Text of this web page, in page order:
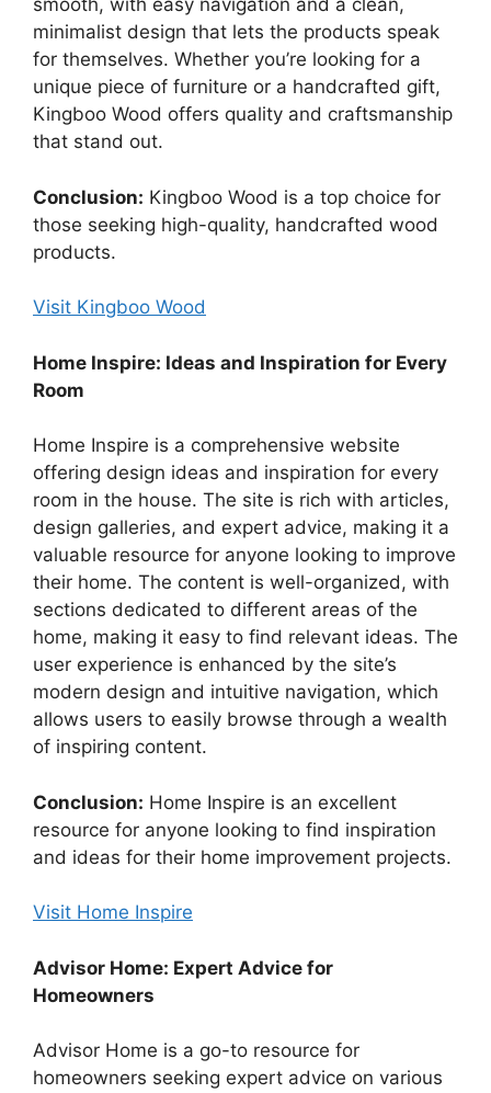
smooth, with easy navigation and a clean,
minimalist design that lets the products speak
for themselves. Whether you’re looking for a
unique piece of furniture or a handcrafted gift,
Kingboo Wood offers quality and craftsmanship
that stand out.
Conclusion: Kingboo Wood is a top choice for
those seeking high-quality, handcrafted wood
products.
Visit Kingboo Wood
Home Inspire: Ideas and Inspiration for Every
Room
Home Inspire is a comprehensive website
offering design ideas and inspiration for every
room in the house. The site is rich with articles,
design galleries, and expert advice, making it a
valuable resource for anyone looking to improve
their home. The content is well-organized, with
sections dedicated to different areas of the
home, making it easy to find relevant ideas. The
user experience is enhanced by the site’s
modern design and intuitive navigation, which
allows users to easily browse through a wealth
of inspiring content.
Conclusion: Home Inspire is an excellent
resource for anyone looking to find inspiration
and ideas for their home improvement projects.
Visit Home Inspire
Advisor Home: Expert Advice for
Homeowners
Advisor Home is a go-to resource for
homeowners seeking expert advice on various